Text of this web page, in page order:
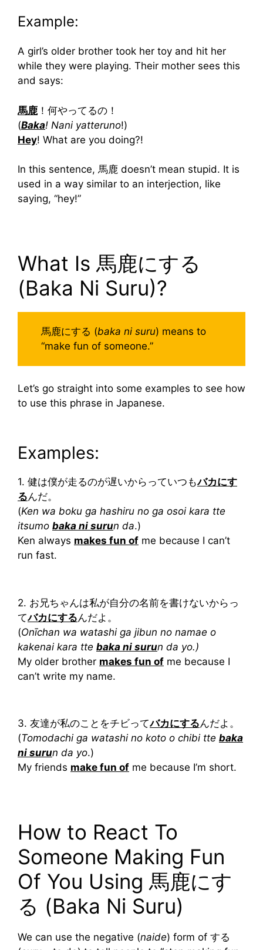
Example:
A girl’s older brother took her toy and hit her
while they were playing. Their mother sees this
and says:
馬鹿 ！何やってるの！
(Baka! Nani yatteruno!)
Hey! What are you doing?!
In this sentence, 馬鹿 doesn’t mean stupid. It is
used in a way similar to an interjection, like
saying, “hey!”
What Is 馬鹿にする
(Baka Ni Suru)?
馬鹿にする (baka ni suru) means to
“make fun of someone.”
Let’s go straight into some examples to see how
to use this phrase in Japanese.
Examples:
1. 健は僕が走るのが遅いからっていつもバカにす
るんだ。
(Ken wa boku ga hashiru no ga osoi kara tte
itsumo baka ni surun da.)
Ken always makes fun of me because I can’t
run fast.
2. お兄ちゃんは私が自分の名前を書けないからっ
てバカにするんだよ。
(Onīchan wa watashi ga jibun no namae o
kakenai kara tte baka ni surun da yo.)
My older brother makes fun of me because I
can’t write my name.
3. 友達が私のことをチビってバカにするんだよ。
(Tomodachi ga watashi no koto o chibi tte baka
ni surun da yo.)
My friends make fun of me because I’m short.
How to React To
Someone Making Fun
Of You Using 馬鹿にす
る (Baka Ni Suru)
We can use the negative (naide) form of する